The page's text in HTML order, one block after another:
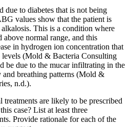
due to diabetes that is not being
values show that the patient is
This is a condition where
above normal range, and this
in hydrogen ion concentration that
levels (Mold & Bacteria Consulting
be due to the mucar infiltrating in the
breathing patterns (Mold &
n.d.).
treatments are likely to be prescribed
case? List at least three
Provide rationale for each of the